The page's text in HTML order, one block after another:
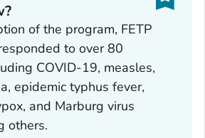
of the program, FETP
to over 80
COVID-19, measles,
epidemic typhus fever,
and Marburg virus
others.